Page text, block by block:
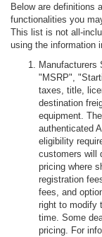
Below are definitions
functionalities you
This list is not all-
using the information
Manufacturers
"MSRP",
taxes, title,
destination
equipment.
authenticated
eligibility
customers will
pricing where
registration
fees, and
right to modify
time. Some
pricing. For